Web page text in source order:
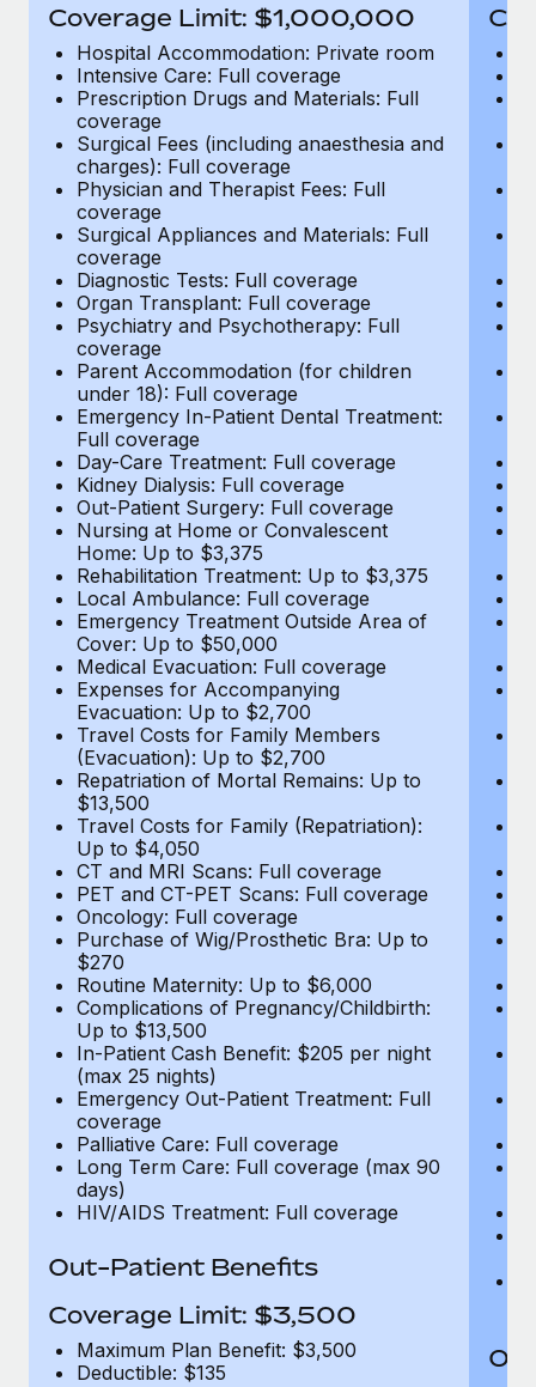
Why owned entities are key to maintaining
EOR compliance
As the global workforce continues to expand in response
to the demands of today’s labor market, the...
Learn More
What a Workday global payroll implementation
actually looks like
Most teams hear "payroll implementation" and picture a
six-month project with a dedicated team....
Learn More
Coverage Limit: $1,000,000
Hospital Accommodation: Private room
Intensive Care: Full coverage
Prescription Drugs and Materials: Full
coverage
Surgical Fees (including anaesthesia and
charges): Full coverage
Physician and Therapist Fees: Full
coverage
Surgical Appliances and Materials: Full
coverage
Diagnostic Tests: Full coverage
Organ Transplant: Full coverage
Psychiatry and Psychotherapy: Full
coverage
Parent Accommodation (for children
under 18): Full coverage
Emergency In-Patient Dental Treatment:
Full coverage
Day-Care Treatment: Full coverage
Kidney Dialysis: Full coverage
Out-Patient Surgery: Full coverage
Nursing at Home or Convalescent
Home: Up to $3,375
Rehabilitation Treatment: Up to $3,375
Local Ambulance: Full coverage
Emergency Treatment Outside Area of
Cover: Up to $50,000
Medical Evacuation: Full coverage
Expenses for Accompanying
Evacuation: Up to $2,700
Travel Costs for Family Members
(Evacuation): Up to $2,700
Repatriation of Mortal Remains: Up to
$13,500
Travel Costs for Family (Repatriation):
Up to $4,050
CT and MRI Scans: Full coverage
PET and CT-PET Scans: Full coverage
Oncology: Full coverage
Purchase of Wig/Prosthetic Bra: Up to
$270
Routine Maternity: Up to $6,000
Complications of Pregnancy/Childbirth:
Up to $13,500
In-Patient Cash Benefit: $205 per night
(max 25 nights)
Emergency Out-Patient Treatment: Full
coverage
Palliative Care: Full coverage
Long Term Care: Full coverage (max 90
days)
HIV/AIDS Treatment: Full coverage
Out-Patient Benefits
Coverage Limit: $3,500
Maximum Plan Benefit: $3,500
Deductible: $135